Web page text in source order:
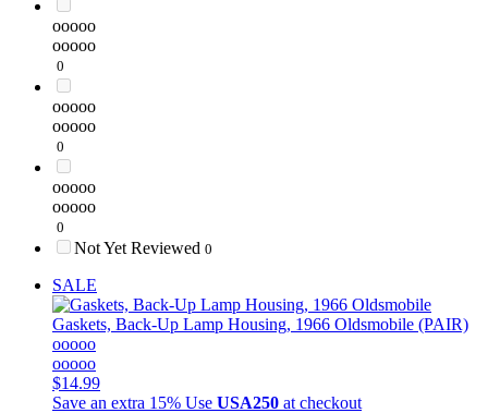
ooooo
ooooo
0
ooooo
ooooo
0
ooooo
ooooo
0
Not Yet Reviewed 0
SALE
Gaskets, Back-Up Lamp Housing, 1966 Oldsmobile (PAIR)
ooooo
ooooo
$14.99
Save an extra 15% Use USA250 at checkout